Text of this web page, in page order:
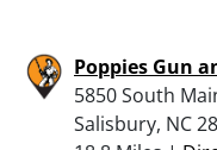
Poppies Gun
5850 South
Salisbury, NC